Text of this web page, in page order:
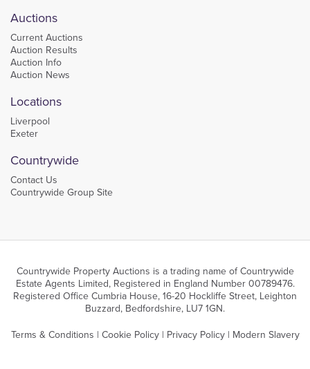
Auctions
Current Auctions
Auction Results
Auction Info
Auction News
Locations
Liverpool
Exeter
Countrywide
Contact Us
Countrywide Group Site
Countrywide Property Auctions is a trading name of Countrywide
Estate Agents Limited, Registered in England Number 00789476.
Registered Office Cumbria House, 16-20 Hockliffe Street, Leighton
Buzzard, Bedfordshire, LU7 1GN.
Terms & Conditions | Cookie Policy| Privacy Policy| Modern Slavery